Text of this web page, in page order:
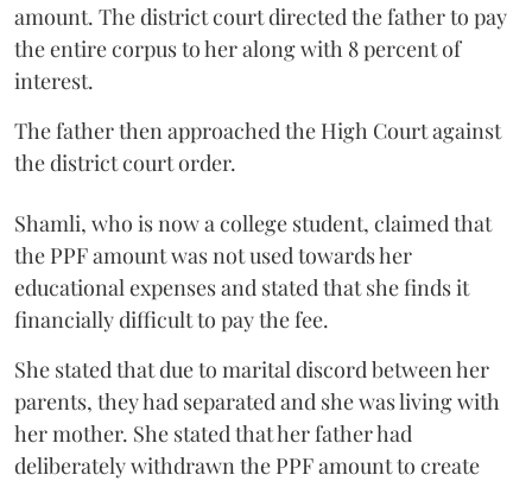
amount. The district court directed the father to pay
the entire corpus to her along with 8 percent of
interest.
The father then approached the High Court against
the district court order.
Shamli, who is now a college student, claimed that
the PPF amount was not used towards her
educational expenses and stated that she finds it
financially difficult to pay the fee.
She stated that due to marital discord between her
parents, they had separated and she was living with
her mother. She stated that her father had
deliberately withdrawn the PPF amount to create